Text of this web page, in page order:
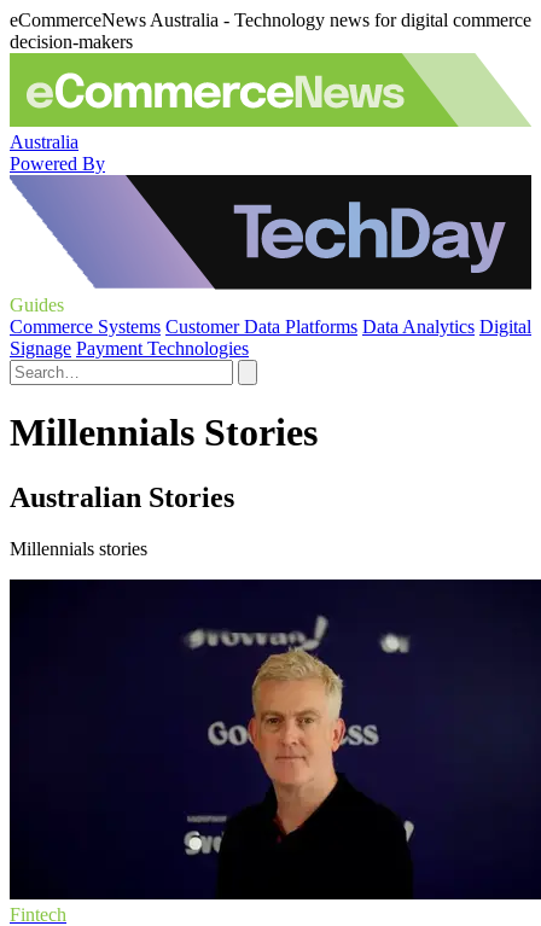
eCommerceNews Australia - Technology news for digital commerce
decision-makers
Australia
Powered By
Guides
Commerce Systems Customer Data Platforms Data Analytics Digital
Signage Payment Technologies
Millennials Stories
Australian Stories
Millennials stories
Fintech